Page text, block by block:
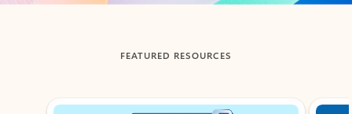
FEATURED RESOURCES
Showing slide 1 of 3